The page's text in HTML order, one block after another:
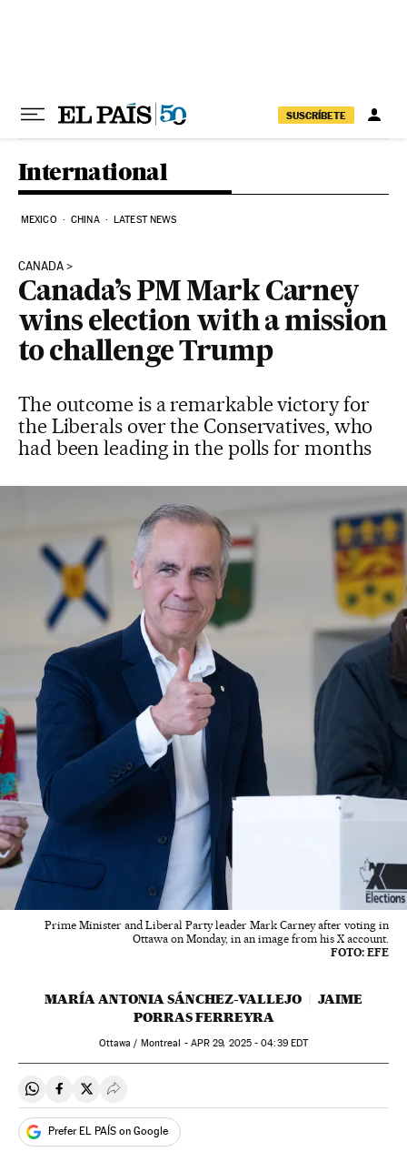
SUSCRÍBETE
International
MEXICO CHINA LATEST NEWS
CANADA
Canada’s PM Mark Carney
wins election with a mission
to challenge Trump
The outcome is a remarkable victory for
the Liberals over the Conservatives, who
had been leading in the polls for months
Prime Minister and Liberal Party leader Mark Carney after voting in
Ottawa on Monday, in an image from his X account.
FOTO: EFE
MARÍA ANTONIA SÁNCHEZ-VALLEJO
JAIME
PORRAS FERREYRA
Ottawa / Montreal - APR 29, 2025 - 04:39EDT
Share on Whatsapp
Share on Facebook
Share on Twitter
Desplegar Redes Sociales
Prefer EL PAÍS on Google